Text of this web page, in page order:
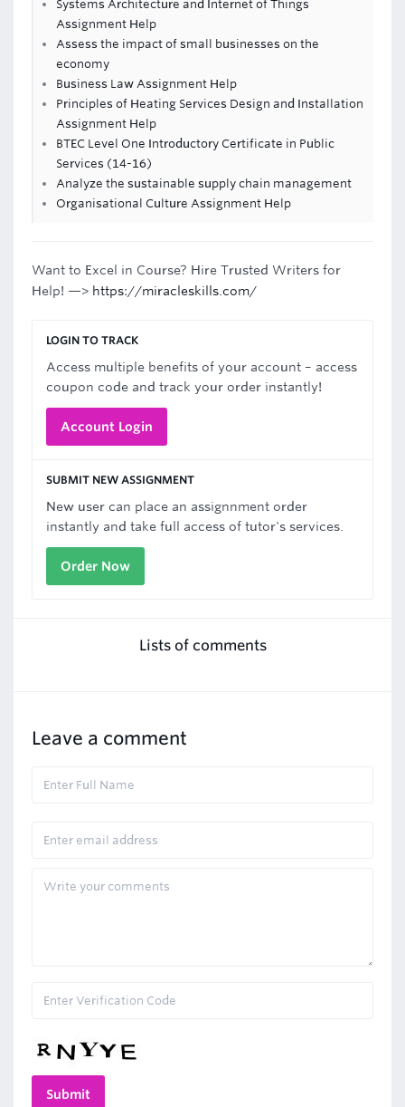
Systems Architecture and Internet of Things
Assignment Help
Assess the impact of small businesses on the
economy
Business Law Assignment Help
Principles of Heating Services Design and Installation
Assignment Help
BTEC Level One Introductory Certificate in Public
Services (14-16)
Analyze the sustainable supply chain management
Organisational Culture Assignment Help
Want to Excel in Course? Hire Trusted Writers for
Help! —> https://miracleskills.com/
LOGIN TO TRACK
Access multiple benefits of your account – access
coupon code and track your order instantly!
Account Login
SUBMIT NEW ASSIGNMENT
New user can place an assignnment order
instantly and take full access of tutor's services.
Order Now
Lists of comments
Leave a comment